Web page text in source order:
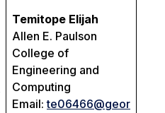
Temitope Elijah
Allen E. Paulson
College of
Engineering and
Computing
Email:te06466@geor